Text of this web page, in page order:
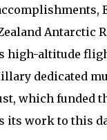
Antarctic
high-altitude
dedicated
which funded
its work to this